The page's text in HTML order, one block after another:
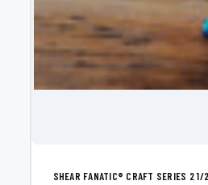
SHEAR FANATIC®️ CRAFT SERIES 2